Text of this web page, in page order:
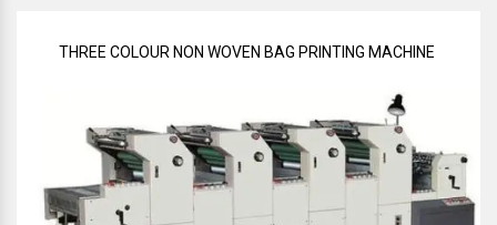
THREE COLOUR NON WOVEN BAG PRINTING MACHINE